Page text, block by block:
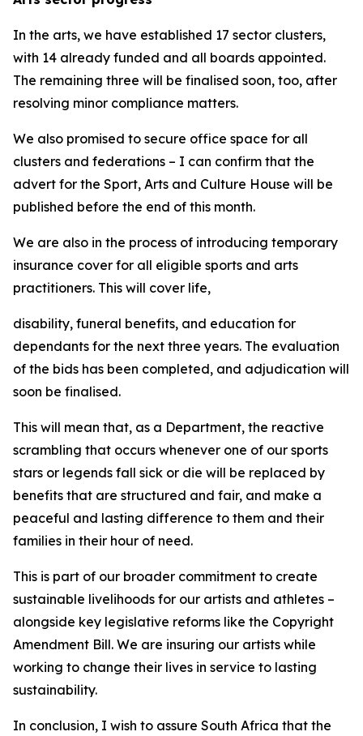
In the arts, we have established 17 sector clusters,
with 14 already funded and all boards appointed.
The remaining three will be finalised soon, too, after
resolving minor compliance matters.
We also promised to secure office space for all
clusters and federations – I can confirm that the
advert for the Sport, Arts and Culture House will be
published before the end of this month.
We are also in the process of introducing temporary
insurance cover for all eligible sports and arts
practitioners. This will cover life,
disability, funeral benefits, and education for
dependants for the next three years. The evaluation
of the bids has been completed, and adjudication will
soon be finalised.
This will mean that, as a Department, the reactive
scrambling that occurs whenever one of our sports
stars or legends fall sick or die will be replaced by
benefits that are structured and fair, and make a
peaceful and lasting difference to them and their
families in their hour of need.
This is part of our broader commitment to create
sustainable livelihoods for our artists and athletes –
alongside key legislative reforms like the Copyright
Amendment Bill. We are insuring our artists while
working to change their lives in service to lasting
sustainability.
In conclusion, I wish to assure South Africa that the